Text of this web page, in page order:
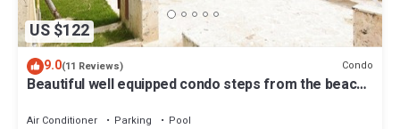
US $122
9.0(11 Reviews) Condo
Beautiful well equipped condo steps from the beach,
Air Conditioner Parking
Pool